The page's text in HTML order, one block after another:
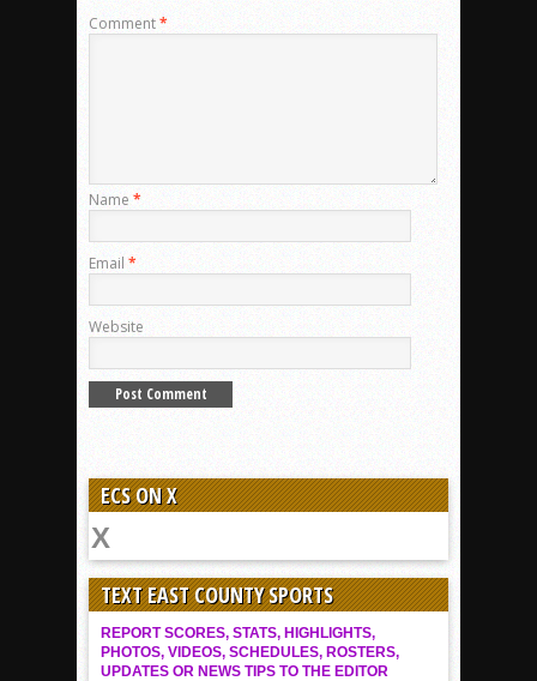
Comment*
Name *
Email *
Website
ECS ON X
TEXT EAST COUNTY SPORTS
REPORT SCORES, STATS, HIGHLIGHTS,
PHOTOS, VIDEOS, SCHEDULES, ROSTERS,
UPDATES OR NEWS TIPS TO THE EDITOR